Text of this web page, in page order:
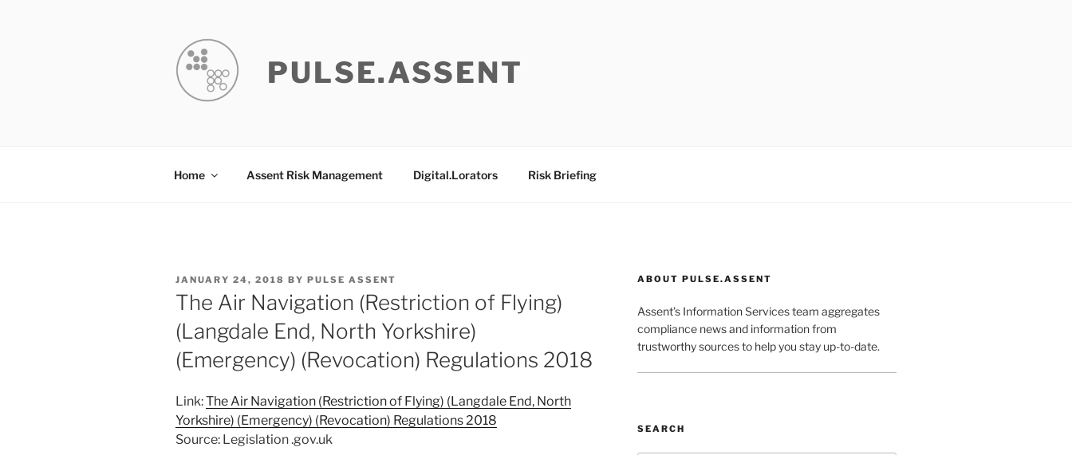
PULSE.ASSENT
Home Assent Risk Management Digital.Lorators Risk Briefing
POSTED
ON
JANUARY 24, 2018 BY PULSE ASSENT
The Air Navigation (Restriction of Flying)
(Langdale End, North Yorkshire)
(Emergency) (Revocation) Regulations 2018
Link:The Air Navigation (Restriction of Flying) (Langdale End, North
Yorkshire) (Emergency) (Revocation) Regulations 2018
Source: Legislation .gov.uk
ABOUT PULSE.ASSENT
Assent’s Information Services team aggregates
compliance news and information from
trustworthy sources to help you stay up-to-date.
SEARCH